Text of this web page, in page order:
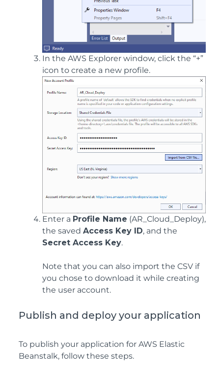
In the AWS Explorer window, click the “+”
icon to create a new profile.
Enter a Profile Name (AR_Cloud_Deploy),
the saved Access Key ID, and the
Secret Access Key.
Note that you can also import the CSV if
you chose to download it while creating
the user account.
Publish and deploy your application
To publish your application for AWS Elastic
Beanstalk, follow these steps.